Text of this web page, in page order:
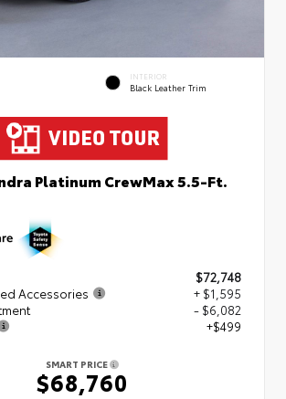
INTERIOR
Black Leather Trim
Platinum CrewMax 5.5-Ft.
$72,748
Accessories
+ $1,595
- $6,082
+$499
SMART PRICE
$68,760